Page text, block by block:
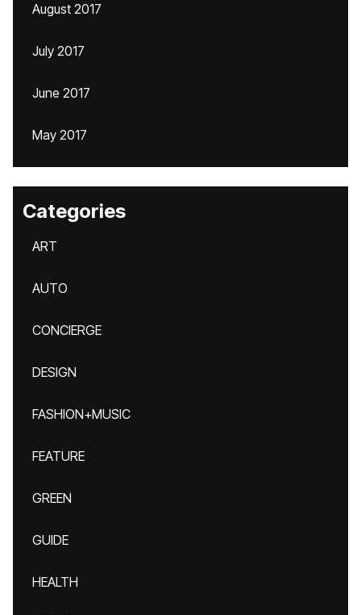
August 2017
July 2017
June 2017
May 2017
Categories
ART
AUTO
CONCIERGE
DESIGN
FASHION+MUSIC
FEATURE
GREEN
GUIDE
HEALTH